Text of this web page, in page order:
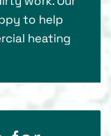
to help
heating